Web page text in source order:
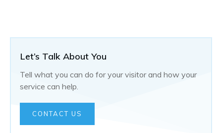
Let’s Talk About You
Tell what you can do for your visitor and how your
service can help.
CONTACT US